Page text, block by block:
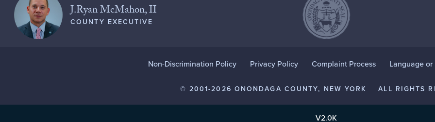
J.Ryan McMahon, II
COUNTY EXECUTIVE
Non-Discrimination Policy Privacy Policy Complaint Process Language
© 2001-2026 ONONDAGA COUNTY, NEW YORK ALL RIGHTS
V2.0K